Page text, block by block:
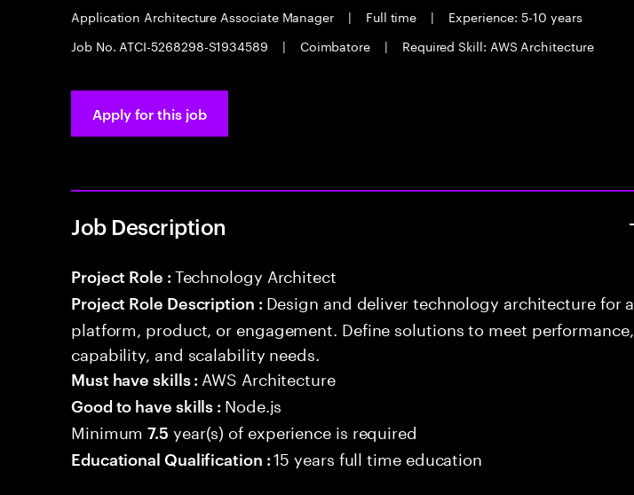
Application Architecture Associate Manager | Full time |
Experience: 5-10 years
Job No. ATCI-5268298-S1934589
| Coimbatore | Required Skill: AWS Architecture
Apply for this job
Job Description
Project Role : Technology Architect
Project Role Description : Design and deliver technology architecture for a
platform, product, or engagement. Define solutions to meet performance,
capability, and scalability needs.
Must have skills : AWS Architecture
Good to have skills : Node.js
Minimum7.5 year(s) of experience is required
Educational Qualification :15 years full time education